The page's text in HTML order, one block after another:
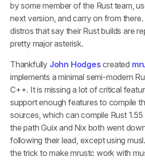
by some member of the Rust team,
next version, and carry on from
distros that say their Rust builds are
pretty major asterisk.
Thankfully John Hodges created
implements a minimal semi-modern
C++. It is missing a lot of critical
support enough features to compile
sources, which can compile Rust
the path Guix and Nix both went
following their lead, except using
the trick to make mrustc work with